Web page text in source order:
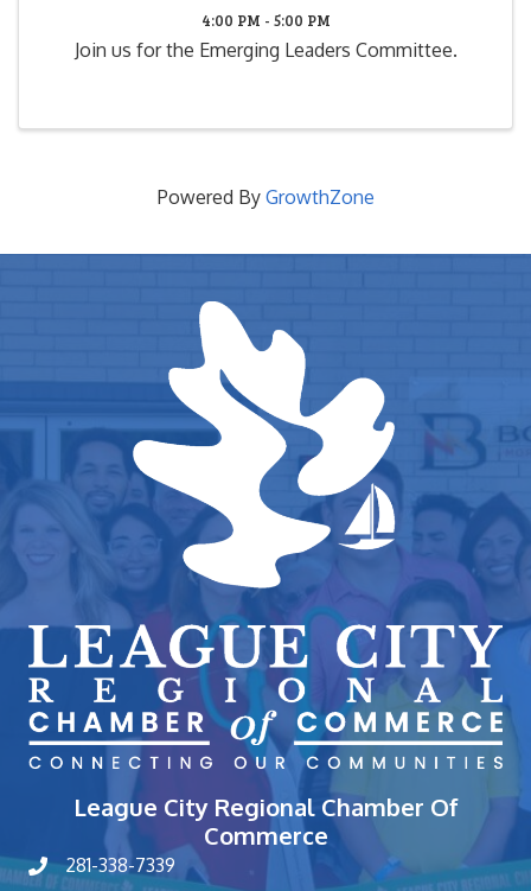
4:00 PM - 5:00 PM
Join us for the Emerging Leaders Committee.
Powered By GrowthZone
League City Regional Chamber Of
Commerce
phone number
281-338-7339